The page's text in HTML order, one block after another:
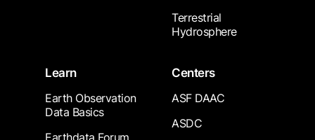
Terrestrial
Hydrosphere
Learn
Earth Observation
Data Basics
Earthdata Forum
Centers
ASF DAAC
ASDC